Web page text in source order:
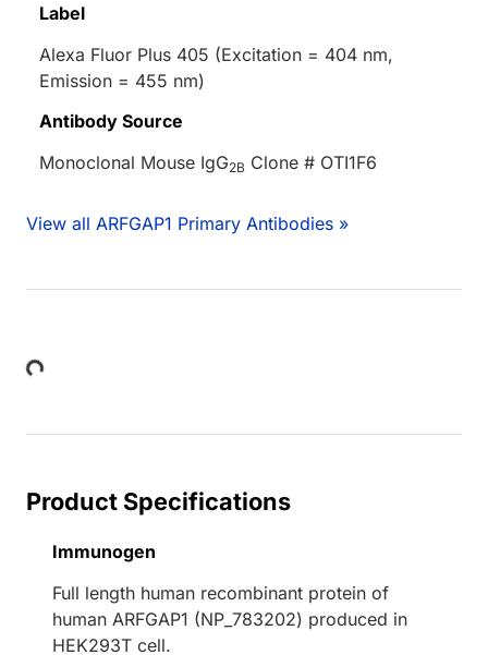
Label
Alexa Fluor Plus 405 (Excitation = 404 nm,
Emission = 455 nm)
Antibody Source
Monoclonal Mouse IgG2B Clone # OTI1F6
View all ARFGAP1 Primary Antibodies »
Loading...
Product Specifications
Immunogen
Full length human recombinant protein of
human ARFGAP1 (NP_783202) produced in
HEK293T cell.